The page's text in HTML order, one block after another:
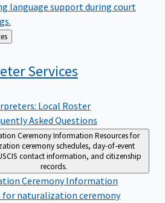
language support during court
Services
Local Roster
Asked Questions
Ceremony Information Resources for
ceremony schedules, day-of-event
contact information, and citizenship
records.
Ceremony Information
for naturalization ceremony